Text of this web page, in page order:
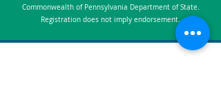
Commonwealth of Pennsylvania Department of State.
Registration does not imply endorsement.